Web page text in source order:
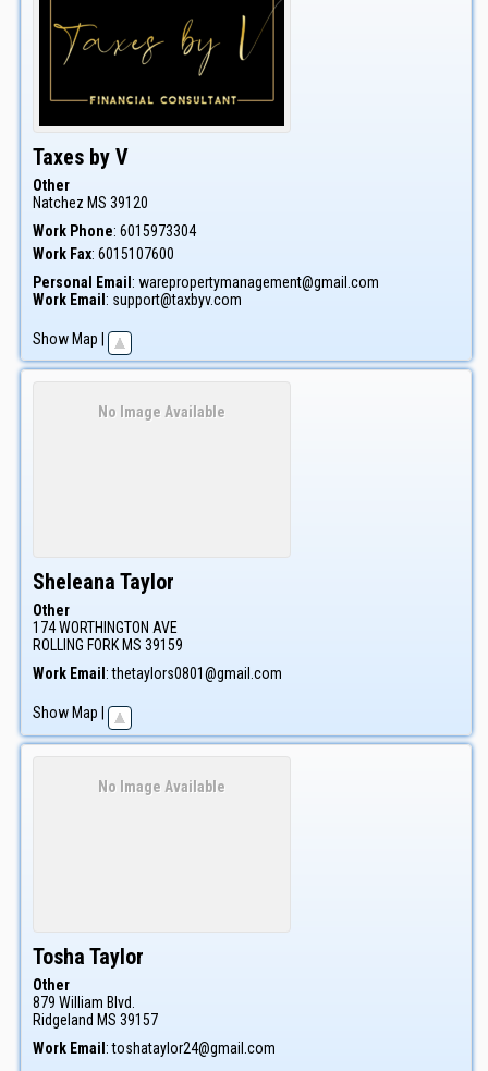
Taxes by V
Other
Natchez MS 39120
Work Phone: 6015973304
Work Fax: 6015107600
Personal Email : warepropertymanagement@gmail.com
Work Email : support@taxbyv.com
Show Map
No Image Available
Sheleana Taylor
Other
174 WORTHINGTON AVE
ROLLING FORK MS 39159
Work Email : thetaylors0801@gmail.com
Show Map
No Image Available
Tosha Taylor
Other
879 William Blvd.
Ridgeland MS 39157
Work Email: toshataylor24@gmail.com